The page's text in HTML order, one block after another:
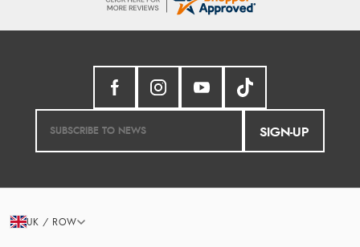
SIGN-UP
UK / ROW